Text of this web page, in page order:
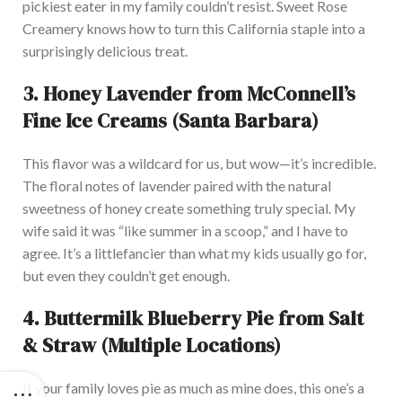
pickiest eater in my familycouldn’tresist. Sweet Rose
Creamery knows how to turn this California staple into a
surprisingly delicious treat.
3.Honey Lavender fromMcConnell’s
Fine Ice Creams (Santa Barbara)
This flavor was a wildcard for us, but wow—it’s incredible.
The floral notes of lavender paired with the natural
sweetness of honey createsomething truly special. My
wife said it was “like summer in a scoop,”and I have to
agree. It’s a littlefancier than what my kids usually go for,
but even theycouldn’tget enough.
4.Buttermilk Blueberry Pie from Salt
& Straw (Multiple Locations)
If your family loves pie as much as mine does, this one’s a